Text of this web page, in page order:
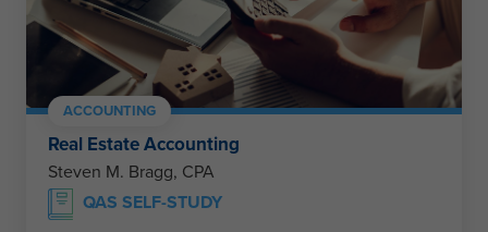
ACCOUNTING
Real Estate Accounting
Steven M. Bragg, CPA
QAS SELF-STUDY